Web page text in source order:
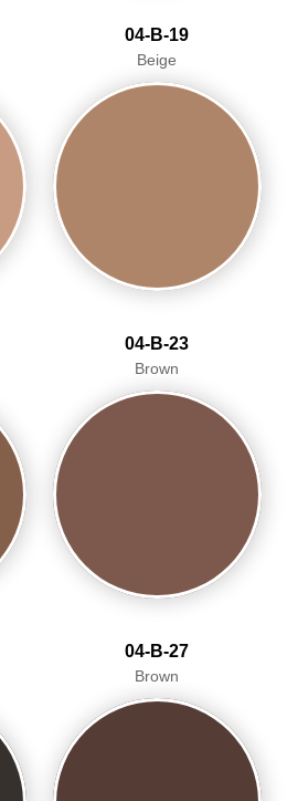
04-B-19
Beige
04-B-23
Brown
04-B-27
Brown